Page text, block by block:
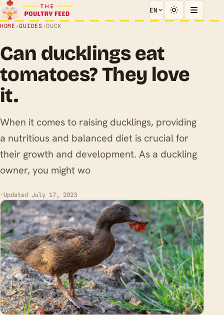
EN
HOME ›GUIDES › DUCK
Can ducklings eat
tomatoes? They love
it.
When it comes to raising ducklings, providing
a nutritious and balanced diet is crucial for
their growth and development. As a duckling
owner, you might wo
·Updated July 17, 2023